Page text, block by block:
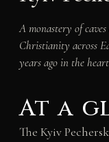
A monastery of
Christianity across
years ago in the
At a
The Kyiv